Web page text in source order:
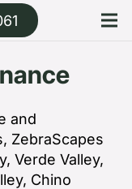
and
ZebraScapes
Verde Valley,
Chino